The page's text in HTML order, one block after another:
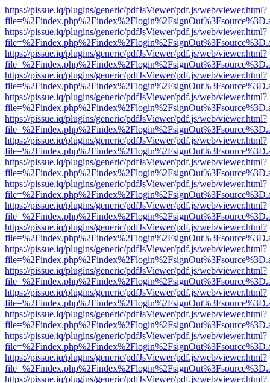
https://pissue.iq/plugins/generic/pdfJsViewer/pdf.js/web/viewer.html?
https://pissue.iq/plugins/generic/pdfJsViewer/pdf.js/web/viewer.html?
https://pissue.iq/plugins/generic/pdfJsViewer/pdf.js/web/viewer.html?
https://pissue.iq/plugins/generic/pdfJsViewer/pdf.js/web/viewer.html?
https://pissue.iq/plugins/generic/pdfJsViewer/pdf.js/web/viewer.html?
https://pissue.iq/plugins/generic/pdfJsViewer/pdf.js/web/viewer.html?
https://pissue.iq/plugins/generic/pdfJsViewer/pdf.js/web/viewer.html?
https://pissue.iq/plugins/generic/pdfJsViewer/pdf.js/web/viewer.html?
https://pissue.iq/plugins/generic/pdfJsViewer/pdf.js/web/viewer.html?
https://pissue.iq/plugins/generic/pdfJsViewer/pdf.js/web/viewer.html?
https://pissue.iq/plugins/generic/pdfJsViewer/pdf.js/web/viewer.html?
https://pissue.iq/plugins/generic/pdfJsViewer/pdf.js/web/viewer.html?
https://pissue.iq/plugins/generic/pdfJsViewer/pdf.js/web/viewer.html?
https://pissue.iq/plugins/generic/pdfJsViewer/pdf.js/web/viewer.html?
https://pissue.iq/plugins/generic/pdfJsViewer/pdf.js/web/viewer.html?
https://pissue.iq/plugins/generic/pdfJsViewer/pdf.js/web/viewer.html?
https://pissue.iq/plugins/generic/pdfJsViewer/pdf.js/web/viewer.html?
https://pissue.iq/plugins/generic/pdfJsViewer/pdf.js/web/viewer.html?